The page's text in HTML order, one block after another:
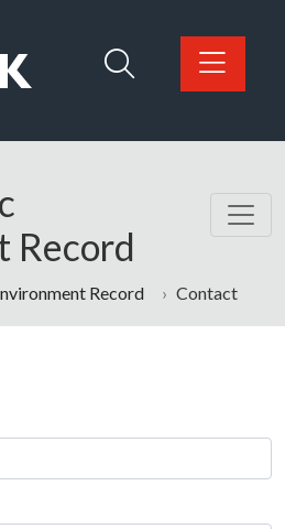
Council home page
Record
Record Contact